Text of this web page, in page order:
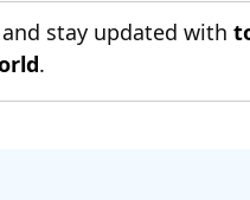
and stay updated with
.